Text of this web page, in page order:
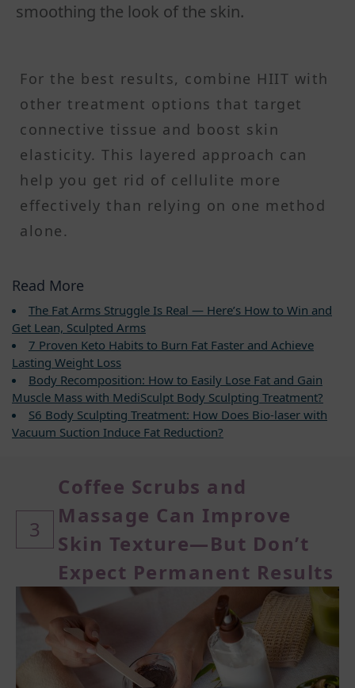
smoothing the look of the skin.
For the best results, combine HIIT with
other treatment options that target
connective tissue and boost skin
elasticity. This layered approach can
help you get rid of cellulite more
effectively than relying on one method
alone.
Read More
The Fat Arms Struggle Is Real — Here’s How to Win and
Get Lean, Sculpted Arms
7 Proven Keto Habits to Burn Fat Faster and Achieve
Lasting Weight Loss
Body Recomposition: How to Easily Lose Fat and Gain
Muscle Mass with MediSculpt Body Sculpting Treatment?
S6 Body Sculpting Treatment: How Does Bio-laser with
Vacuum Suction Induce Fat Reduction?
3
Coffee Scrubs and
Massage Can Improve
Skin Texture—But Don’t
Expect Permanent Results